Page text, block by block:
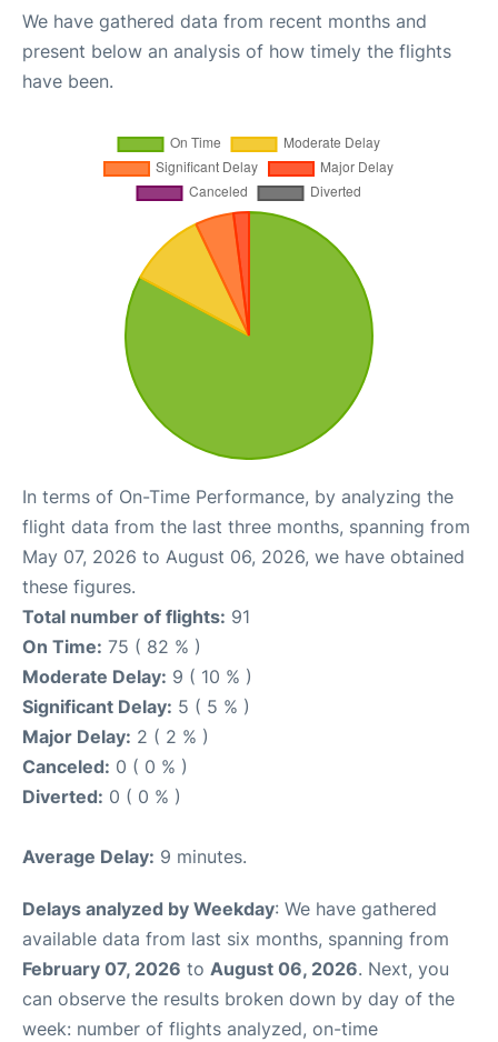
We have gathered data from recent months and
present below an analysis of how timely the flights
have been.
In terms of On-Time Performance, by analyzing the
flight data from the last three months, spanning from
May 07, 2026 to August 06, 2026, we have obtained
these figures.
Total number of flights: 91
On Time: 75 ( 82 % )
Moderate Delay: 9 ( 10 % )
Significant Delay: 5 ( 5 % )
Major Delay: 2 ( 2 % )
Canceled: 0 ( 0 % )
Diverted: 0 ( 0 % )
Average Delay: 9 minutes.
Delays analyzed by Weekday: We have gathered
available data from last six months, spanning from
February 07, 2026 to August 06, 2026. Next, you
can observe the results broken down by day of the
week: number of flights analyzed, on-time